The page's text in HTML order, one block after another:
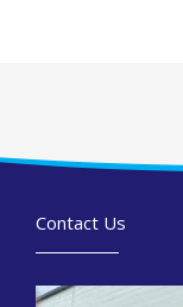
Contact Us